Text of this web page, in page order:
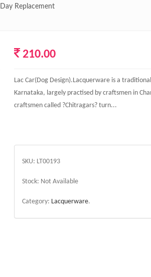
Replacement
210.00
Lac Car(Dog Design).Lacquerware is a
Karnataka, largely practised by craftsmen in
craftsmen called ?Chitragars? turn...
SKU: LT00193
Stock: Not Available
Category: Lacquerware.